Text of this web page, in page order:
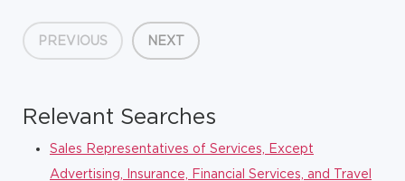
such as harm reduction, housing f...
PREVIOUS NEXT
Relevant Searches
Sales Representatives of Services, Except
Advertising, Insurance, Financial Services, and Travel